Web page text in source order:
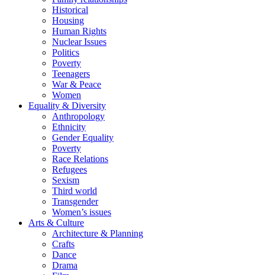
Historical
Housing
Human Rights
Nuclear Issues
Politics
Poverty
Teenagers
War & Peace
Women
Equality & Diversity
Anthropology
Ethnicity
Gender Equality
Poverty
Race Relations
Refugees
Sexism
Third world
Transgender
Women’s issues
Arts & Culture
Architecture & Planning
Crafts
Dance
Drama